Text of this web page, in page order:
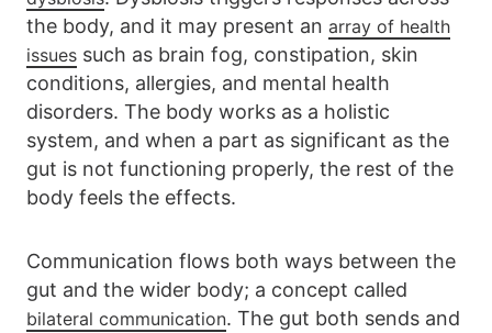
the body, and it may present an array of health
issues such as brain fog, constipation, skin
conditions, allergies, and mental health
disorders. The body works as a holistic
system, and when a part as significant as the
gut is not functioning properly, the rest of the
body feels the effects.
Communication flows both ways between the
gut and the wider body; a concept called
bilateral communication. The gut both sends and